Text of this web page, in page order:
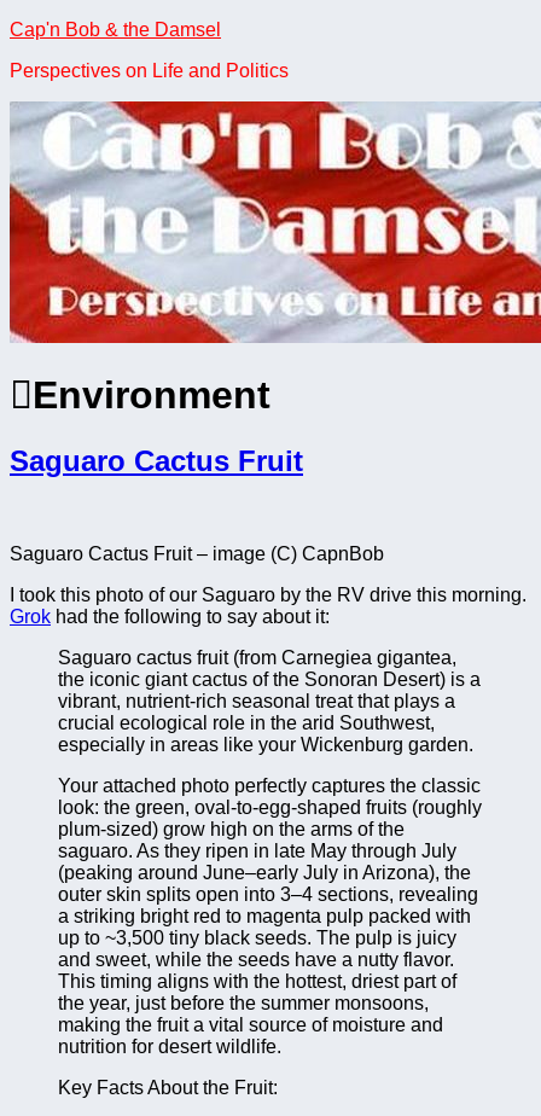
Skip
content
Cap'n Bob & the Damsel
Perspectives on Life and Politics
Environment
Saguaro Cactus Fruit
Saguaro Cactus Fruit – image (C) CapnBob
I took this photo of our Saguaro by the RV drive this morning.
Grok had the following to say about it:
Saguaro cactus fruit (from Carnegiea gigantea,
the iconic giant cactus of the Sonoran Desert) is a
vibrant, nutrient-rich seasonal treat that plays a
crucial ecological role in the arid Southwest,
especially in areas like your Wickenburg garden.
Your attached photo perfectly captures the classic
look: the green, oval-to-egg-shaped fruits (roughly
plum-sized) grow high on the arms of the
saguaro. As they ripen in late May through July
(peaking around June–early July in Arizona), the
outer skin splits open into 3–4 sections, revealing
a striking bright red to magenta pulp packed with
up to ~3,500 tiny black seeds. The pulp is juicy
and sweet, while the seeds have a nutty flavor.
This timing aligns with the hottest, driest part of
the year, just before the summer monsoons,
making the fruit a vital source of moisture and
nutrition for desert wildlife.
Key Facts About the Fruit: